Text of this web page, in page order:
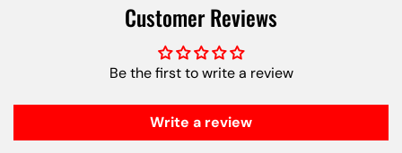
Customer Reviews
Be the first to write a review
Write a review